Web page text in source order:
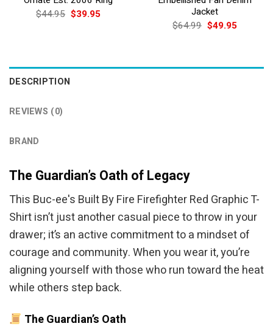
$44.95 Original
price
$39.95Current
Jacket
$64.99 Original
price
$49.95Current
DESCRIPTION
REVIEWS (0)
BRAND
The Guardian’s Oath of Legacy
This Buc-ee's Built By Fire Firefighter Red Graphic T-
Shirt isn’t just another casual piece to throw in your
drawer; it’s an active commitment to a mindset of
courage and community. When you wear it, you’re
aligning yourself with those who run toward the heat
while others step back.
The Guardian’s Oath